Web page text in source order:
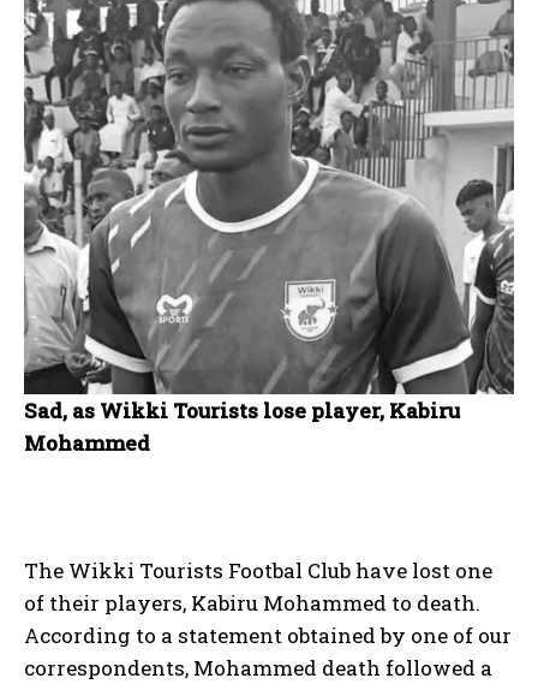
Sad, as Wikki Tourists lose player, Kabiru
Mohammed
The Wikki Tourists Footbal Club have lost one
of their players, Kabiru Mohammed to death.
According to a statement obtained by one of our
correspondents, Mohammed death followed a